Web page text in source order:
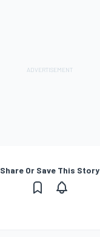
Share Or Save This Story